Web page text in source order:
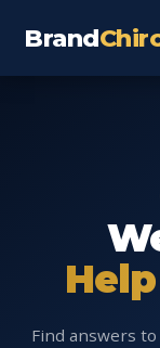
Brand
Find answers